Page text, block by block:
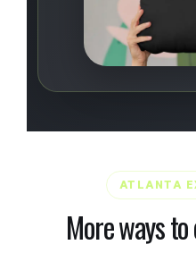
ATLANTA
More ways